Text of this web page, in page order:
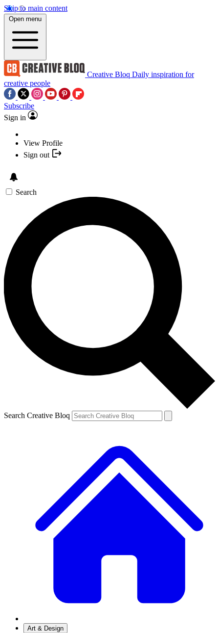
Skip to main content
Open menu
Creative Bloq Daily inspiration for
creative people
Subscribe
Sign in
View Profile
Sign out
Search
Search Creative Bloq
Art & Design